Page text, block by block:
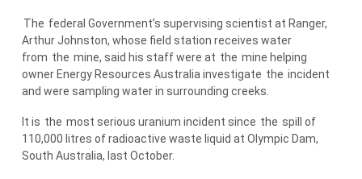
The federal Government’s supervising scientist at Ranger,
Arthur Johnston, whose field station receives water
from the mine, said his staff were at the mine helping
owner Energy Resources Australia investigate the incident
and were sampling water in surrounding creeks.
It is the most serious uranium incident since the spill of
110,000 litres of radioactive waste liquid at Olympic Dam,
South Australia, last October.